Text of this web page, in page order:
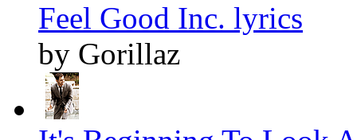
Feel Good Inc. lyrics
by Gorillaz